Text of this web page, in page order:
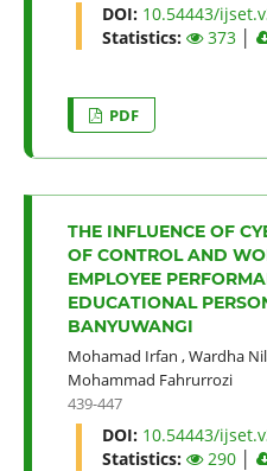
DOI: 10.54443/
Statistics:
373
PDF
THE INFLUENCE OF
OF CONTROL AND
EMPLOYEE
EDUCATIONAL
BANYUWANGI
Mohamad Irfan ,Wardha
Mohammad Fahrurrozi
439-447
DOI: 10.54443/
Statistics:
290